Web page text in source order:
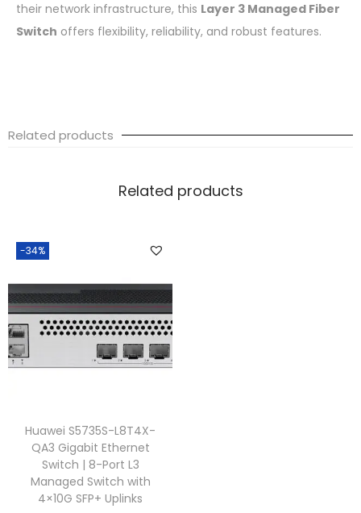
their network infrastructure, this Layer 3 Managed Fiber
Switch offers flexibility, reliability, and robust features.
Related products
Related products
-34%
Huawei S5735S-L8T4X-
QA3 Gigabit Ethernet
Switch | 8-Port L3
Managed Switch with
4×10G SFP+ Uplinks